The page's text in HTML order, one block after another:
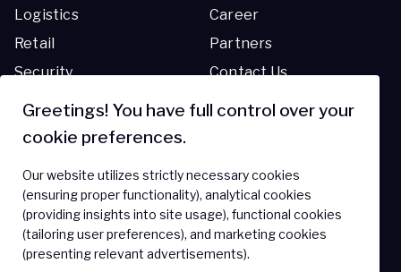
Logistics
Retail
Security
Transportation
Career
Partners
Contact Us
Blog
Resource Library
Support Center
FAQ
Greetings! You have full control over your
cookie preferences.
Our website utilizes strictly necessary cookies
(ensuring proper functionality), analytical cookies
(providing insights into site usage), functional cookies
(tailoring user preferences), and marketing cookies
(presenting relevant advertisements).